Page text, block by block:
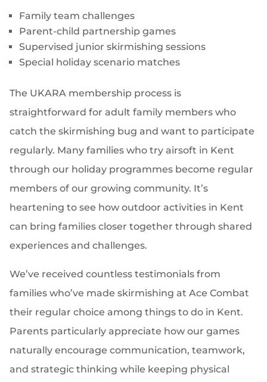
Family team challenges
Parent-child partnership games
Supervised junior skirmishing sessions
Special holiday scenario matches
The UKARA membership process is
straightforward for adult family members who
catch the skirmishing bug and want to participate
regularly. Many families who try airsoft in Kent
through our holiday programmes become regular
members of our growing community. It’s
heartening to see how outdoor activities in Kent
can bring families closer together through shared
experiences and challenges.
We’ve received countless testimonials from
families who’ve made skirmishing at Ace Combat
their regular choice among things to do in Kent.
Parents particularly appreciate how our games
naturally encourage communication, teamwork,
and strategic thinking while keeping physical